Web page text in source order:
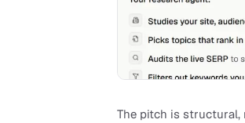
The pitch is structural,